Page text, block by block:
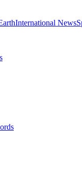
International News